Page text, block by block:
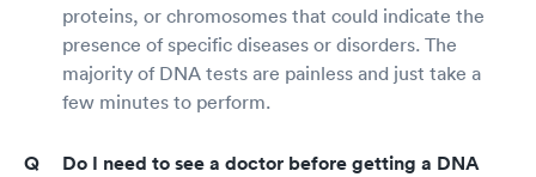
proteins, or chromosomes that could indicate the
presence of specific diseases or disorders. The
majority of DNA tests are painless and just take a
few minutes to perform.
Do I need to see a doctor before getting a DNA